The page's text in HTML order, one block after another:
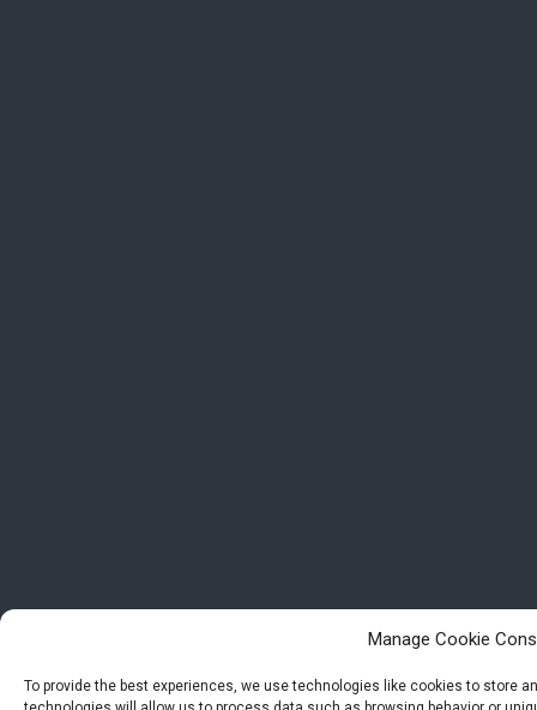
Manage Cookie
To provide the best experiences, we use technologies like cookies to store